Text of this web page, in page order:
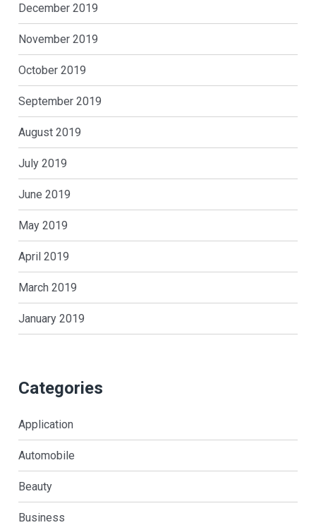
December 2019
November 2019
October 2019
September 2019
August 2019
July 2019
June 2019
May 2019
April 2019
March 2019
January 2019
Categories
Application
Automobile
Beauty
Business